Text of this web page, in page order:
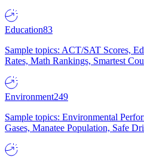
Education83
Sample topics: ACT/SAT Scores,
Rates, Math Rankings, Smartest
Environment249
Sample topics: Environmental
Gases, Manatee Population, Safe